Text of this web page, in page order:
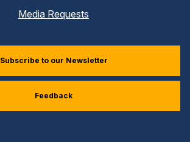
Media Requests
Subscribe to our Newsletter
Feedback